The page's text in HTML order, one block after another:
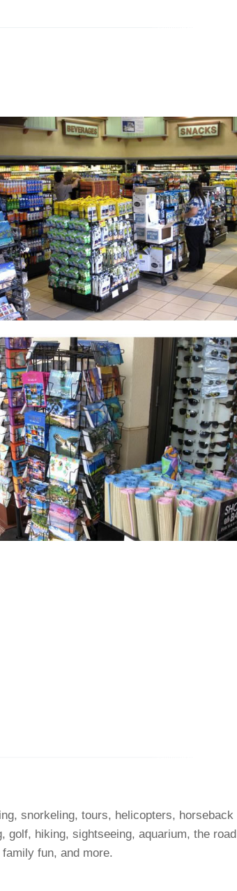
snorkeling, tours, helicopters, horseback
golf, hiking, sightseeing, aquarium, the road
fun, and more.